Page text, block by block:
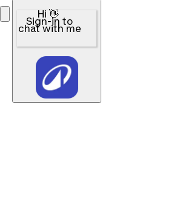
Hi 👋
Sign-in to
chat with me